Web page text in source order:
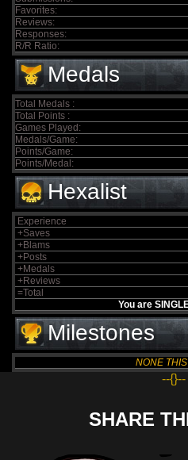
Favorites:
Reviews:
Responses:
R/R Ratio:
Medals
Total Medals :
Total Points :
Games Played:
Medals/Game:
Points/Game:
Points/Medal:
Hexalist
Experience
+Saves
+Blams
+Posts
+Medals
+Reviews
=Total
You are
Milestones
NONE
--{}--
SHARE